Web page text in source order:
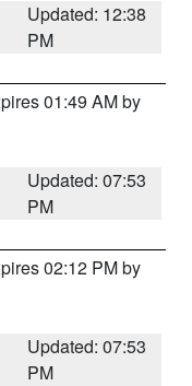
Updated: 12:38
PM
01:49 AM by
Updated: 07:53
PM
02:12 PM by
Updated: 07:53
PM